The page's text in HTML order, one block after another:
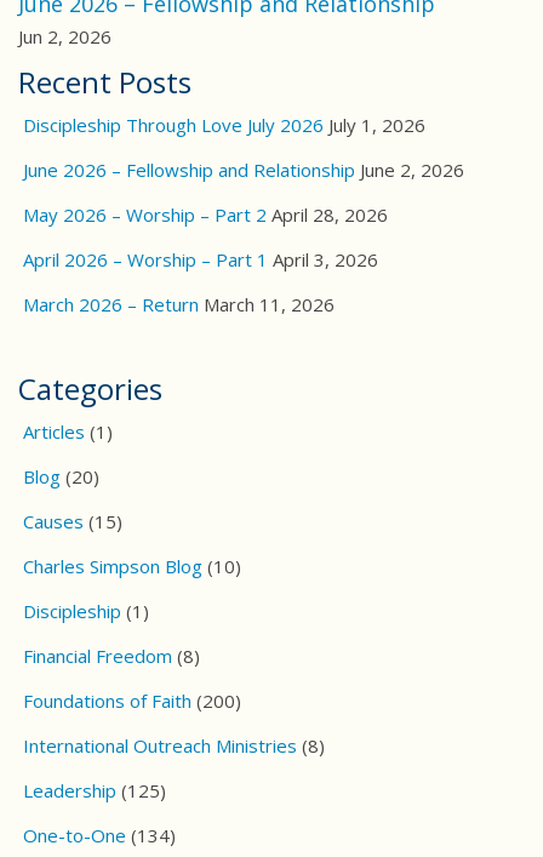
Jun 2, 2026
Recent Posts
Discipleship Through Love July 2026 July 1, 2026
June 2026 – Fellowship and Relationship June 2, 2026
May 2026 – Worship – Part 2 April 28, 2026
April 2026 – Worship – Part 1 April 3, 2026
March 2026 – Return March 11, 2026
Categories
Articles (1)
Blog (20)
Causes (15)
Charles Simpson Blog (10)
Discipleship (1)
Financial Freedom (8)
Foundations of Faith (200)
International Outreach Ministries (8)
Leadership (125)
One-to-One (134)